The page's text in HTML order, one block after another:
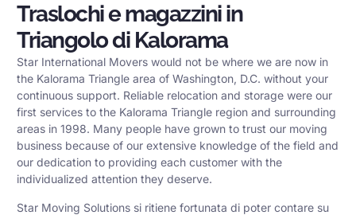
Traslochi e magazzini in
Triangolo di Kalorama
Star International Movers would not be where we are now in
the Kalorama Triangle area of Washington, D.C. without your
continuous support. Reliable relocation and storage were our
first services to the Kalorama Triangle region and surrounding
areas in 1998. Many people have grown to trust our moving
business because of our extensive knowledge of the field and
our dedication to providing each customer with the
individualized attention they deserve.
Star Moving Solutions si ritiene fortunata di poter contare su